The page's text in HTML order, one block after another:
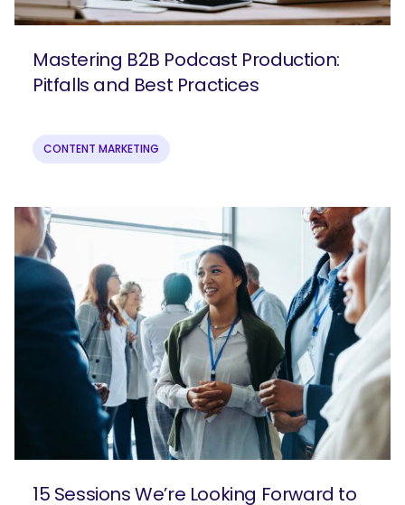
Mastering B2B Podcast Production:
Pitfalls and Best Practices
CONTENT MARKETING
15 Sessions We’re Looking Forward to